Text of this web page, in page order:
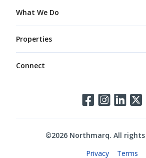
What We Do
Properties
Connect
©2026 Northmarq. All rights
Privacy Terms